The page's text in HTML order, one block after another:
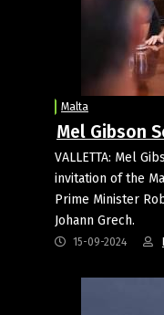
Malta
Mel Gibson
VALLETTA: Mel
invitation of the
Prime Minister
Johann Grech.
15-09-2024